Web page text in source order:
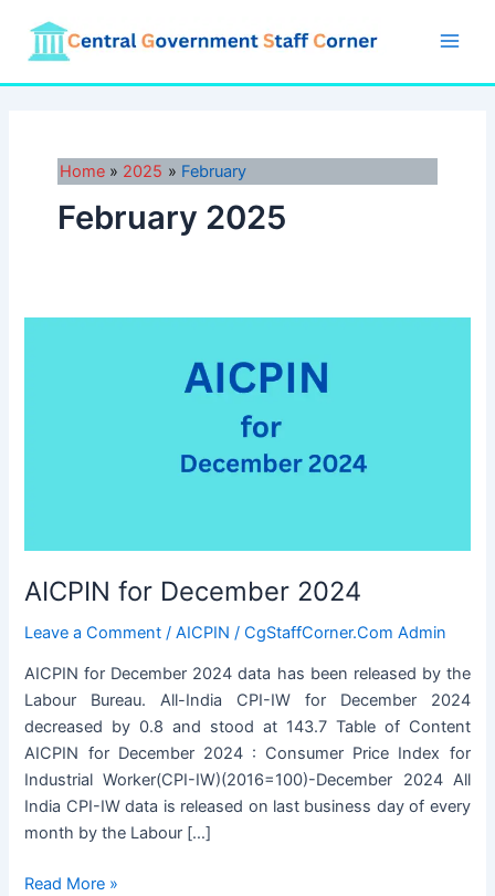
content
Home 2025 February
February 2025
AICPIN for December 2024
Leave a Comment /AICPIN /CgStaffCorner.Com Admin
AICPIN for December 2024 data has been released by the
Labour Bureau. All-India CPI-IW for December 2024
decreased by 0.8 and stood at 143.7 Table of Content
AICPIN for December 2024 : Consumer Price Index for
Industrial Worker(CPI-IW)(2016=100)-December 2024 All
India CPI-IW data is released on last business day of every
month by the Labour […]
AICPIN
Read More »